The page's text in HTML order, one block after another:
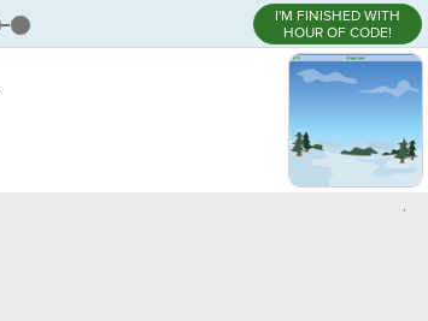
I'M FINISHED WITH
HOUR OF CODE!
,